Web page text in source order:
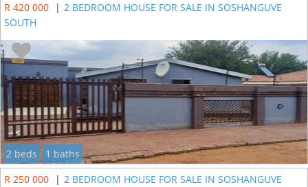
R 420 000
| 2 BEDROOM HOUSE FOR SALE IN SOSHANGUVE
SOUTH
2 beds
1 baths
R 250 000
| 2 BEDROOM HOUSE FOR SALE IN SOSHANGUVE